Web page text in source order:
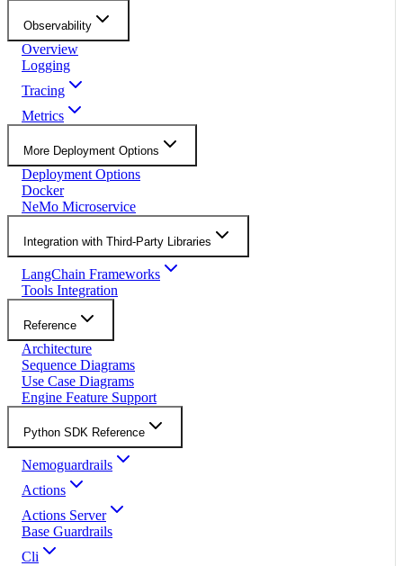
Observability
Overview
Logging
Tracing
Metrics
More Deployment Options
Deployment Options
Docker
NeMo Microservice
Integration with Third-Party Libraries
LangChain Frameworks
Tools Integration
Reference
Architecture
Sequence Diagrams
Use Case Diagrams
Engine Feature Support
Python SDK Reference
Nemoguardrails
Actions
Actions Server
Base Guardrails
Cli